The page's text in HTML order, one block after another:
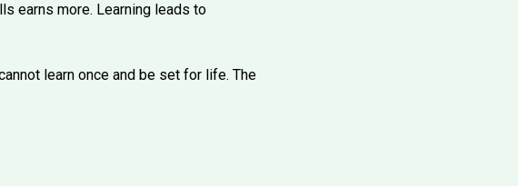
earns more. Learning leads to
learn once and be set for life. The